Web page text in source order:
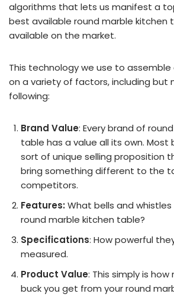
algorithms that lets us manifest a
best available round marble kitchen
available on the market.
This technology we use to
on a variety of factors, including but
following:
Brand Value: Every brand of
table has a value all its own.
sort of unique selling proposition
bring something different to the
competitors.
Features: What bells and
round marble kitchen table?
Specifications: How powerful
measured.
Product Value: This simply is
buck you get from your round